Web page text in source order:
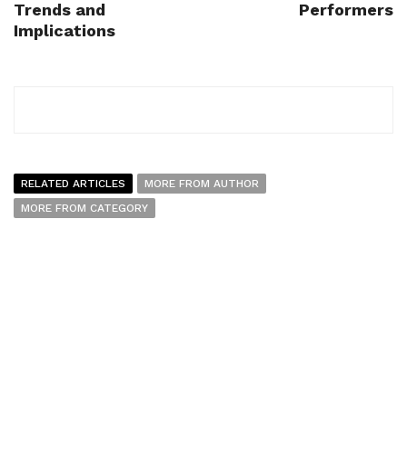
Trends and
Implications
Performers
RELATED ARTICLES
MORE FROM AUTHOR
MORE FROM CATEGORY